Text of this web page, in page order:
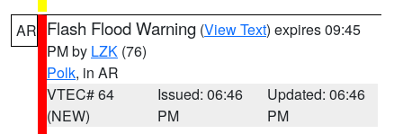
AR Flash Flood Warning (View Text) expires 09:45
PM by LZK (76)
Polk, in AR
VTEC# 64
(NEW)
Issued: 06:46
PM
Updated: 06:46
PM